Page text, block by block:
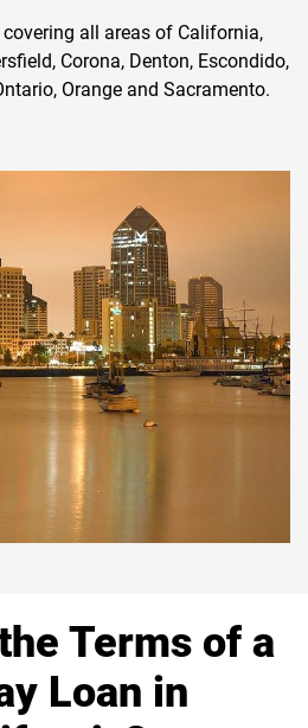
all areas of California,
Corona, Denton, Escondido,
Orange and Sacramento.
Terms of a
Loan in